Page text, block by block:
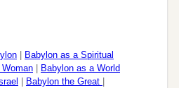
Babylon as a Spiritual
Babylon as a World
Babylon the Great